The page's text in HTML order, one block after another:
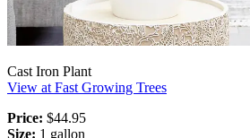
Cast Iron Plant
View at Fast Growing Trees
Price: $44.95
Size: 1 gallon